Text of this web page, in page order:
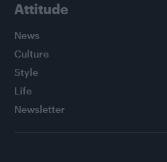
Attitude
News
Culture
Style
Life
Newsletter